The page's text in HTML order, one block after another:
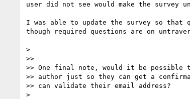
user did not see would make the
I was able to update the survey so
though required questions are on
>
>>
>> One final note, would it be possible
>> author just so they can get a
>> can validate their email address?
>